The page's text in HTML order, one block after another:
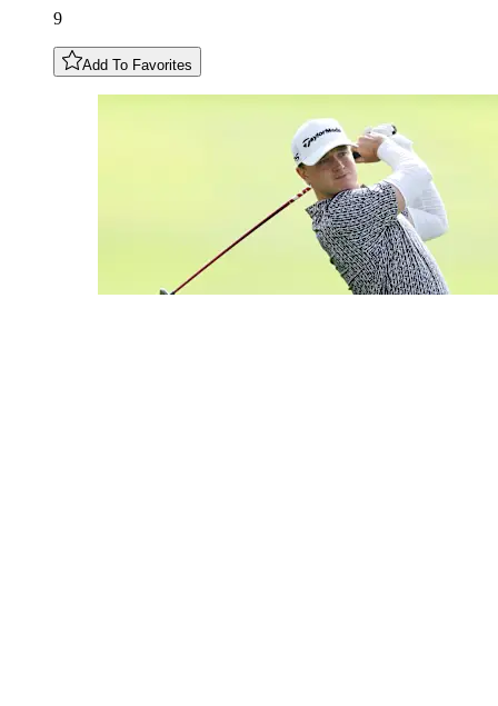
9
Add To Favorites